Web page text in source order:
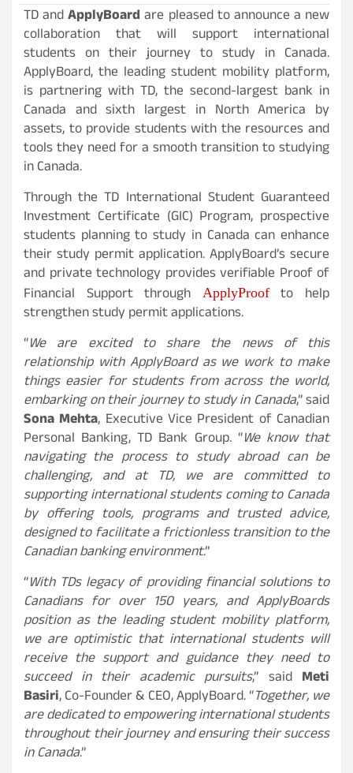
TD andApplyBoard are pleased to announce a new
collaboration that will support international
students on their journey to study in Canada.
ApplyBoard, the leading student mobility platform,
is partnering with TD, the second-largest bank in
Canada and sixth largest in North America by
assets, to provide students with the resources and
tools they need for a smooth transition to studying
in Canada.
Through the TD International Student Guaranteed
Investment Certificate (GIC) Program, prospective
students planning to study in Canada can enhance
their study permit application. ApplyBoard’s secure
and private technology provides verifiable Proof of
Financial Support through ApplyProofto help
strengthen study permit applications.
“We are excited to share the news of this
relationship with ApplyBoard as we work to make
things easier for students from across the world,
embarking on their journey to study in Canada,” said
Sona Mehta, Executive Vice President of Canadian
Personal Banking, TD Bank Group. “We know that
navigating the process to study abroad can be
challenging, and at TD, we are committed to
supporting international students coming to Canada
by offering tools, programs and trusted advice,
designed to facilitate a frictionless transition to the
Canadian banking environment.”
“With TDs legacy of providing financial solutions to
Canadians for over 150 years, and ApplyBoards
position as the leading student mobility platform,
we are optimistic that international students will
receive the support and guidance they need to
succeed in their academic pursuits,” said Meti
Basiri, Co-Founder & CEO, ApplyBoard. “Together, we
are dedicated to empowering international students
throughout their journey and ensuring their success
in Canada.”